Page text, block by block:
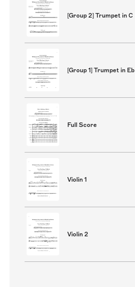
[Group 2] Trumpet in C
[Group 1] Trumpet in Eb
Full Score
Violin 1
Violin 2